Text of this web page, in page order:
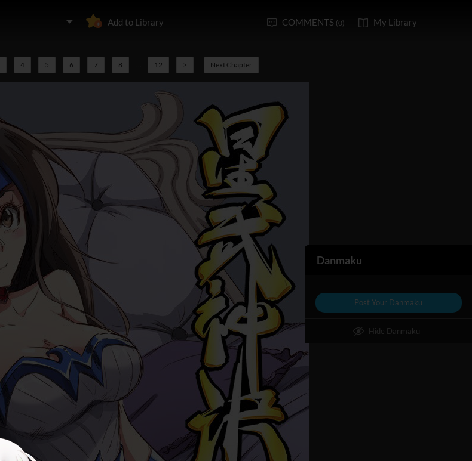
Add to Library COMMENTS (0) My Library
4 5 6 7 8 ... 12 > Next Chapter
Danmaku
Post Your Danmaku
Hide Danmaku